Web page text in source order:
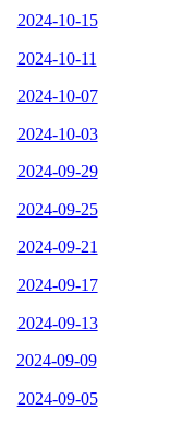
2024-10-15
2024-10-11
2024-10-07
2024-10-03
2024-09-29
2024-09-25
2024-09-21
2024-09-17
2024-09-13
2024-09-09
2024-09-05